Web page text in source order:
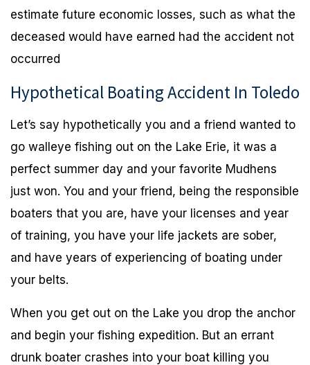
estimate future economic losses, such as what the
deceased would have earned had the accident not
occurred
Hypothetical Boating Accident In Toledo
Let’s say hypothetically you and a friend wanted to
go walleye fishing out on the Lake Erie, it was a
perfect summer day and your favorite Mudhens
just won. You and your friend, being the responsible
boaters that you are, have your licenses and year
of training, you have your life jackets are sober,
and have years of experiencing of boating under
your belts.
When you get out on the Lake you drop the anchor
and begin your fishing expedition. But an errant
drunk boater crashes into your boat killing you